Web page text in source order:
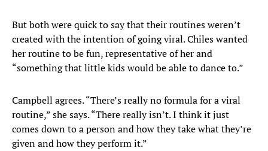
But both were quick to say that their routines weren’t
created with the intention of going viral. Chiles wanted
her routine to be fun, representative of her and
“something that little kids would be able to dance to.”
Campbell agrees. “There’s really no formula for a viral
routine,” she says. “There really isn’t. I think it just
comes down to a person and how they take what they’re
given and how they perform it.”